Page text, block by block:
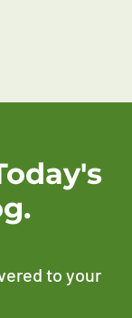
to your